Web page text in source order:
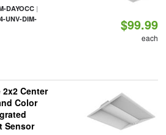
DAYOCC|
UNV-DIM-
$99.99
each
Center
Color
Sensor